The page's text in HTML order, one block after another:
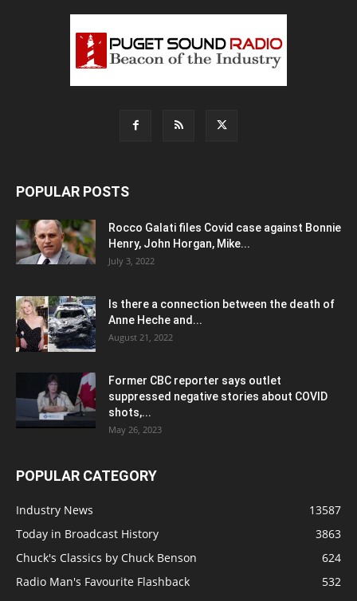
POPULAR POSTS
Rocco Galati files Covid case against Bonnie
Henry, John Horgan, Mike...
July 3, 2022
Is there a connection between the death of
Anne Heche and...
August 21, 2022
Former CBC reporter says outlet
suppressed negative stories about COVID
shots,...
May 26, 2023
POPULAR CATEGORY
Industry News
13587
Today in Broadcast History
3863
Chuck's Classics by Chuck Benson
624
Radio Man's Favourite Flashback
532